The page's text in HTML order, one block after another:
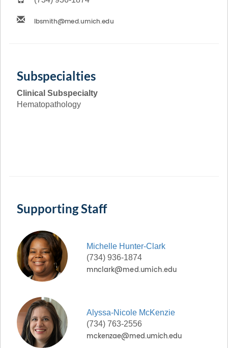
Subspecialties
Clinical Subspecialty
Hematopathology
Supporting Staff
Michelle Hunter-Clark
(734) 936-1874
Alyssa-Nicole McKenzie
(734) 763-2556